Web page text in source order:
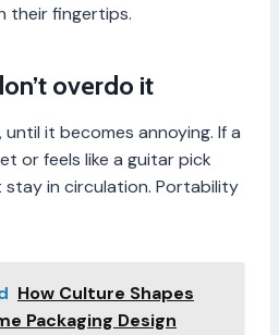
their fingertips.
overdo it
until it becomes annoying. If a
or feels like a guitar pick
stay in circulation. Portability
How Culture Shapes
Packaging Design